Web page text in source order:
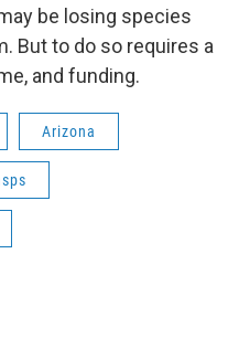
be losing species
But to do so requires a
and funding.
Arizona